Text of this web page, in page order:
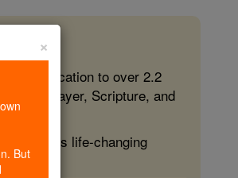
education to over 2.2
truth, prayer, Scripture, and
keep this life-changing
×
But